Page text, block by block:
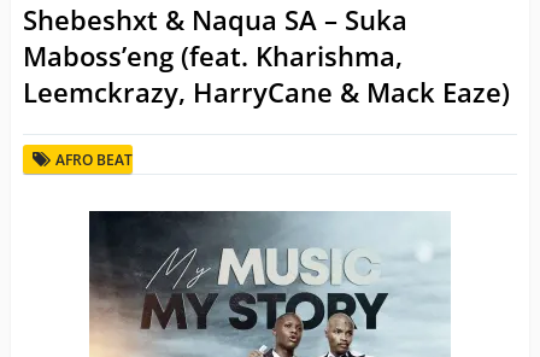
Shebeshxt & Naqua SA – Suka
Maboss’eng (feat. Kharishma,
Leemckrazy, HarryCane & Mack Eaze)
AFRO BEAT